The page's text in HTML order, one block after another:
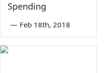
Spending
— Feb 18th, 2018